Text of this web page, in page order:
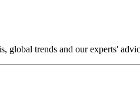
global trends and our experts'